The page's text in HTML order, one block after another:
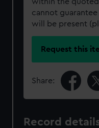
cannot
will be present
Request this
Share:
Record